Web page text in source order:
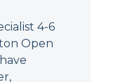
4-6
Open